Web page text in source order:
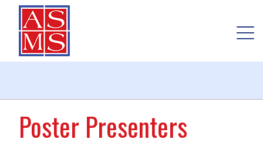
Poster Presenters